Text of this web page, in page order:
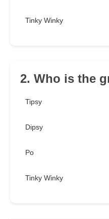
Tinky Winky
2. Who is the
Tipsy
Dipsy
Po
Tinky Winky